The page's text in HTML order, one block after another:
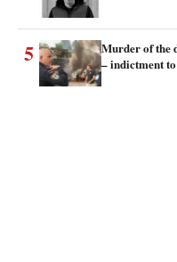
5
Murder of the
– indictment